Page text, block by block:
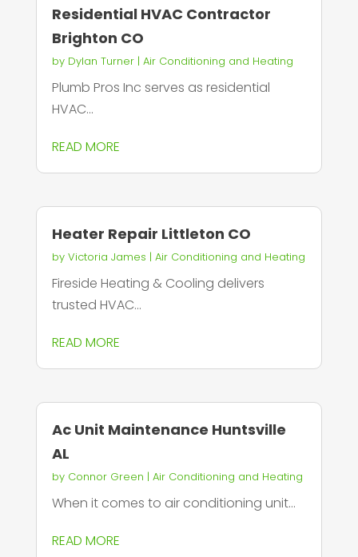
Residential HVAC Contractor
Brighton CO
by Dylan Turner| Air Conditioning and Heating
Plumb Pros Inc serves as residential
HVAC...
READ MORE
Heater Repair Littleton CO
by Victoria James | Air Conditioning and Heating
Fireside Heating & Cooling delivers
trusted HVAC...
READ MORE
Ac Unit Maintenance Huntsville
AL
by Connor Green | Air Conditioning and Heating
When it comes to air conditioning unit...
READ MORE